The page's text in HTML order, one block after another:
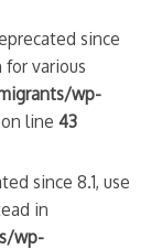
since
various
wp-
on line43
since 8.1, use
in
wp-